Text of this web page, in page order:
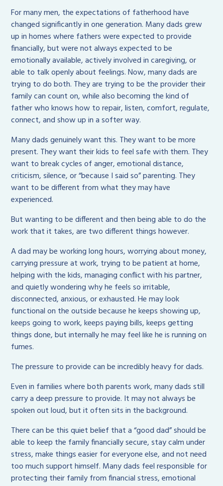
For many men, the expectations of fatherhood have
changed significantly in one generation. Many dads grew
up in homes where fathers were expected to provide
financially, but were not always expected to be
emotionally available, actively involved in caregiving, or
able to talk openly about feelings. Now, many dads are
trying to do both. They are trying to be the provider their
family can count on, while also becoming the kind of
father who knows how to repair, listen, comfort, regulate,
connect, and show up in a softer way.
Many dads genuinely want this. They want to be more
present. They want their kids to feel safe with them. They
want to break cycles of anger, emotional distance,
criticism, silence, or “because I said so” parenting. They
want to be different from what they may have
experienced.
But wanting to be different and then being able to do the
work that it takes, are two different things however.
A dad may be working long hours, worrying about money,
carrying pressure at work, trying to be patient at home,
helping with the kids, managing conflict with his partner,
and quietly wondering why he feels so irritable,
disconnected, anxious, or exhausted. He may look
functional on the outside because he keeps showing up,
keeps going to work, keeps paying bills, keeps getting
things done, but internally he may feel like he is running on
fumes.
The pressure to provide can be incredibly heavy for dads.
Even in families where both parents work, many dads still
carry a deep pressure to provide. It may not always be
spoken out loud, but it often sits in the background.
There can be this quiet belief that a “good dad” should be
able to keep the family financially secure, stay calm under
stress, make things easier for everyone else, and not need
too much support himself. Many dads feel responsible for
protecting their family from financial stress, emotional